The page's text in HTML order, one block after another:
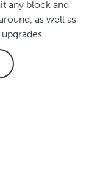
any block and
as well as